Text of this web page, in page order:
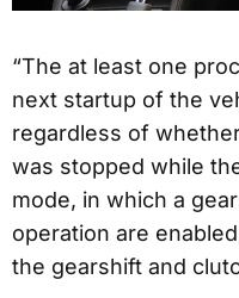
“The at least one
next startup of the
regardless of
was stopped while
mode, in which a
operation are
the gearshift and